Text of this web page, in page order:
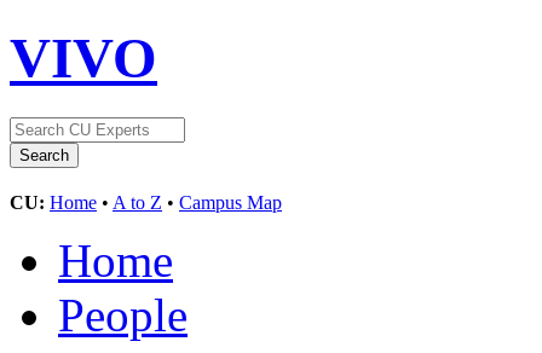
VIVO
CU: Home • A to Z • Campus Map
Home
People